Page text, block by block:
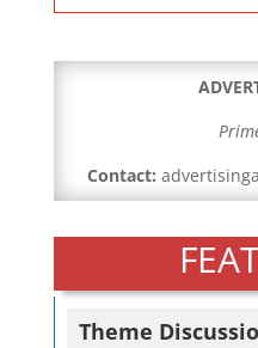
Contact:
Theme